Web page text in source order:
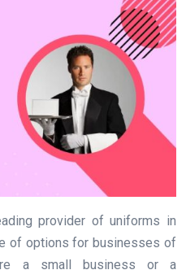
provider of uniforms in
of options for businesses of
a small business or a